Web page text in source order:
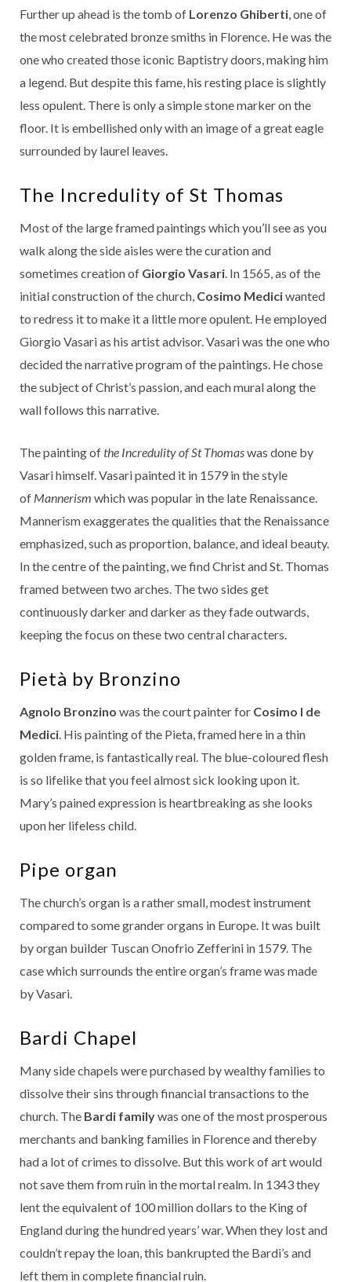
Further up ahead is the tomb of Lorenzo Ghiberti , one of
the most celebrated bronze smiths in Florence. He was the
one who created those iconic Baptistry doors, making him
a legend. But despite this fame, his resting place is slightly
less opulent. There is only a simple stone marker on the
floor. It is embellished only with an image of a great eagle
surrounded by laurel leaves.
The Incredulity of St Thomas
Most of the large framed paintings which you’ll see as you
walk along the side aisles were the curation and
sometimes creation of Giorgio Vasari . In 1565, as of the
initial construction of the church, Cosimo Mediciwanted
to redress it to make it a little more opulent. He employed
Giorgio Vasari as his artist advisor. Vasari was the one who
decided the narrative program of the paintings. He chose
the subject of Christ’s passion, and each mural along the
wall follows this narrative.
The painting ofthe Incredulity of St Thomaswas done by
Vasari himself. Vasari painted it in 1579 in the style
of Mannerism which was popular in the late Renaissance.
Mannerism exaggerates the qualities that the Renaissance
emphasized, such as proportion, balance, and ideal beauty.
In the centre of the painting, we find Christ and St. Thomas
framed between two arches. The two sides get
continuously darker and darker as they fade outwards,
keeping the focus on these two central characters.
Pietà by Bronzino
Agnolo Bronzino was the court painter for Cosimo I de
Medici . His painting of the Pieta, framed here in a thin
golden frame, is fantastically real. The blue-coloured flesh
is so lifelike that you feel almost sick looking upon it.
Mary’s pained expression is heartbreaking as she looks
upon her lifeless child.
Pipe organ
The church’s organ is a rather small, modest instrument
compared to some grander organs in Europe. It was built
by organ builder Tuscan Onofrio Zefferini in 1579. The
case which surrounds the entire organ’s frame was made
by Vasari.
Bardi Chapel
Many side chapels were purchased by wealthy families to
dissolve their sins through financial transactions to the
church. The Bardi familywas one of the most prosperous
merchants and banking families in Florence and thereby
had a lot of crimes to dissolve. But this work of art would
not save them from ruin in the mortal realm. In 1343 they
lent the equivalent of 100 million dollars to the King of
England during the hundred years’ war. When they lost and
couldn’t repay the loan, this bankrupted the Bardi’s and
left them in complete financial ruin.